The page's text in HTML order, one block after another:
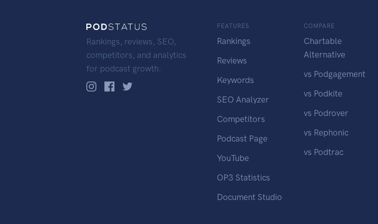
Rankings, reviews, SEO,
competitors, and analytics
for podcast growth.
FEATURES
Rankings
Reviews
Keywords
SEO Analyzer
Competitors
Podcast Page
YouTube
OP3 Statistics
Document Studio
COMPARE
Chartable
Alternative
vs Podgagement
vs Podkite
vs Podrover
vs Rephonic
vs Podtrac